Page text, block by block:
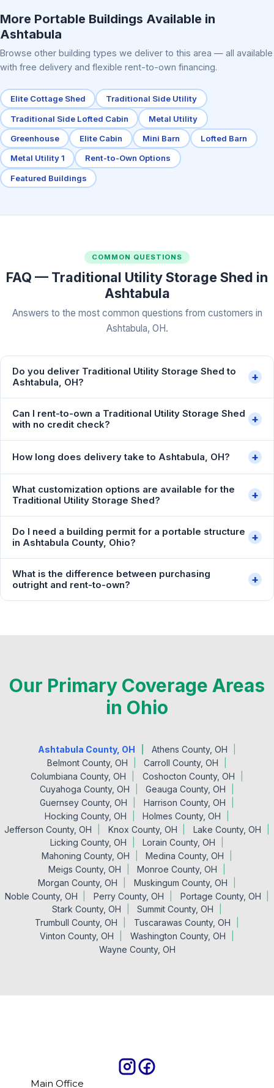
More Portable Buildings Available in
Ashtabula
Browse other building types we deliver to this area — all available
with free delivery and flexible rent-to-own financing.
Elite Cottage Shed Traditional Side Utility
Traditional Side Lofted Cabin Metal Utility
Greenhouse Elite Cabin Mini Barn Lofted Barn
Metal Utility 1 Rent-to-Own Options
Featured Buildings
COMMON QUESTIONS
FAQ — Traditional Utility Storage Shed in
Ashtabula
Answers to the most common questions from customers in
Ashtabula, OH.
Do you deliver Traditional Utility Storage Shed to
Ashtabula, OH?
+
Can I rent-to-own a Traditional Utility Storage Shed
with no credit check?
+
How long does delivery take to Ashtabula, OH? +
What customization options are available for the
Traditional Utility Storage Shed?
+
Do I need a building permit for a portable structure
in Ashtabula County, Ohio?
+
What is the difference between purchasing
outright and rent-to-own?
+
Our Primary Coverage Areas
in Ohio
Ashtabula County, OH
Athens County, OH
Belmont County, OH
Carroll County, OH
Columbiana County, OH
Coshocton County, OH
Cuyahoga County, OH
Geauga County, OH
Guernsey County, OH
Harrison County, OH
Hocking County, OH
Holmes County, OH
Jefferson County, OH
Knox County, OH
Lake County, OH
Licking County, OH
Lorain County, OH
Mahoning County, OH
Medina County, OH
Meigs County, OH
Monroe County, OH
Morgan County, OH
Muskingum County, OH
Noble County, OH
Perry County, OH
Portage County, OH
Stark County, OH
Summit County, OH
Trumbull County, OH
Tuscarawas County, OH
Vinton County, OH
Washington County, OH
Wayne County, OH
Main Office